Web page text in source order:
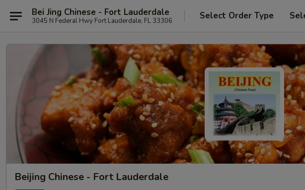
Bei Jing Chinese - Fort Lauderdale
3045 N Federal Hwy Fort Lauderdale, FL 33306 Select Order Type
Beijing Chinese - Fort Lauderdale